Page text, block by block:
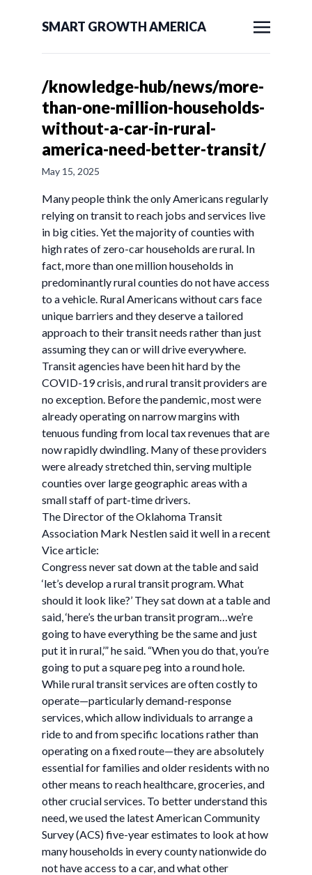
SMART GROWTH AMERICA
/knowledge-hub/news/more-
than-one-million-households-
without-a-car-in-rural-
america-need-better-transit/
May 15, 2025
Many people think the only Americans regularly
relying on transit to reach jobs and services live
in big cities. Yet the majority of counties with
high rates of zero-car households are rural. In
fact, more than one million households in
predominantly rural counties do not have access
to a vehicle. Rural Americans without cars face
unique barriers and they deserve a tailored
approach to their transit needs rather than just
assuming they can or will drive everywhere.
Transit agencies have been hit hard by the
COVID-19 crisis, and rural transit providers are
no exception. Before the pandemic, most were
already operating on narrow margins with
tenuous funding from local tax revenues that are
now rapidly dwindling. Many of these providers
were already stretched thin, serving multiple
counties over large geographic areas with a
small staff of part-time drivers.
The Director of the Oklahoma Transit
Association Mark Nestlen said it well in a recent
Vice article:
Congress never sat down at the table and said
‘let’s develop a rural transit program. What
should it look like?’ They sat down at a table and
said, ‘here’s the urban transit program…we’re
going to have everything be the same and just
put it in rural,’” he said. “When you do that, you’re
going to put a square peg into a round hole.
While rural transit services are often costly to
operate—particularly demand-response
services, which allow individuals to arrange a
ride to and from specific locations rather than
operating on a fixed route—they are absolutely
essential for families and older residents with no
other means to reach healthcare, groceries, and
other crucial services. To better understand this
need, we used the latest American Community
Survey (ACS) five-year estimates to look at how
many households in every county nationwide do
not have access to a car, and what other